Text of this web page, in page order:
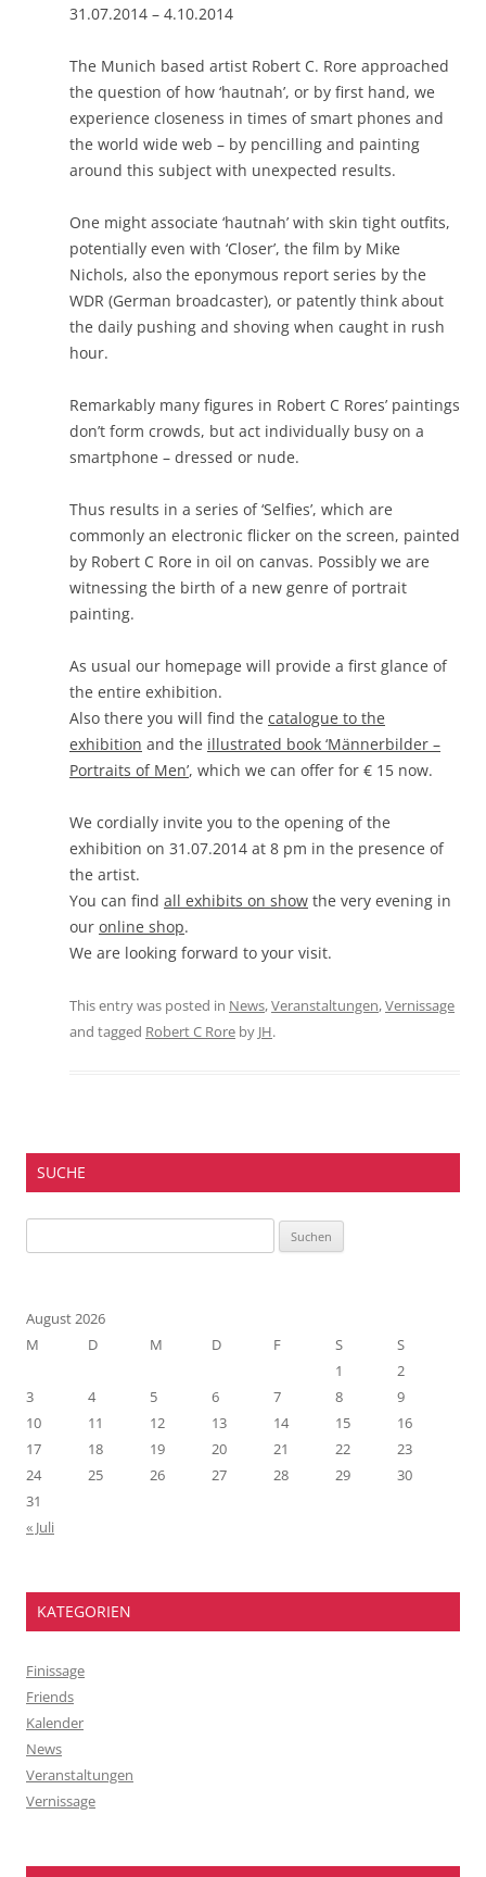
31.07.2014 – 4.10.2014
The Munich based artist Robert C. Rore approached
the question of how ‘hautnah’, or by first hand, we
experience closeness in times of smart phones and
the world wide web – by pencilling and painting
around this subject with unexpected results.
One might associate ‘hautnah’ with skin tight outfits,
potentially even with ‘Closer’, the film by Mike
Nichols, also the eponymous report series by the
WDR (German broadcaster), or patently think about
the daily pushing and shoving when caught in rush
hour.
Remarkably many figures in Robert C Rores’ paintings
don’t form crowds, but act individually busy on a
smartphone – dressed or nude.
Thus results in a series of ‘Selfies’, which are
commonly an electronic flicker on the screen, painted
by Robert C Rore in oil on canvas. Possibly we are
witnessing the birth of a new genre of portrait
painting.
As usual our homepage will provide a first glance of
the entire exhibition.
Also there you will find the catalogue to the
exhibition and the illustrated book ‘Männerbilder –
Portraits of Men’, which we can offer for € 15 now.
We cordially invite you to the opening of the
exhibition on 31.07.2014 at 8 pm in the presence of
the artist.
You can find all exhibits on show the very evening in
our online shop.
We are looking forward to your visit.
This entry was posted in News,Veranstaltungen,Vernissage
and tagged Robert C Rore by JH.
SUCHE
nach:
August 2026
M
D M D F S
S
1
2
3
4 5 6 7 8
9
10
11 12 13 14 15
16
17
18 19 20 21 22
23
24
25 26 27 28 29
30
31
« Juli
KATEGORIEN
Finissage
Friends
Kalender
News
Veranstaltungen
Vernissage